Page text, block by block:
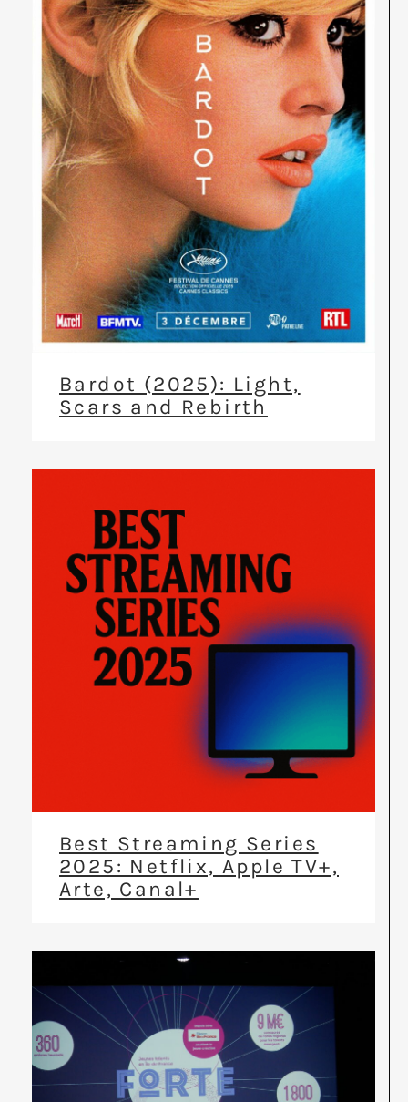
Bardot (2025): Light,
Scars and Rebirth
Best Streaming Series
2025: Netflix, Apple TV+,
Arte, Canal+